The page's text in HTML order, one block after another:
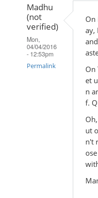
Madhu
(not
verified)
Mon,
04/04/2016
- 12:53pm
Permalink
On
ay,
On
et
n
f.
ut
n't